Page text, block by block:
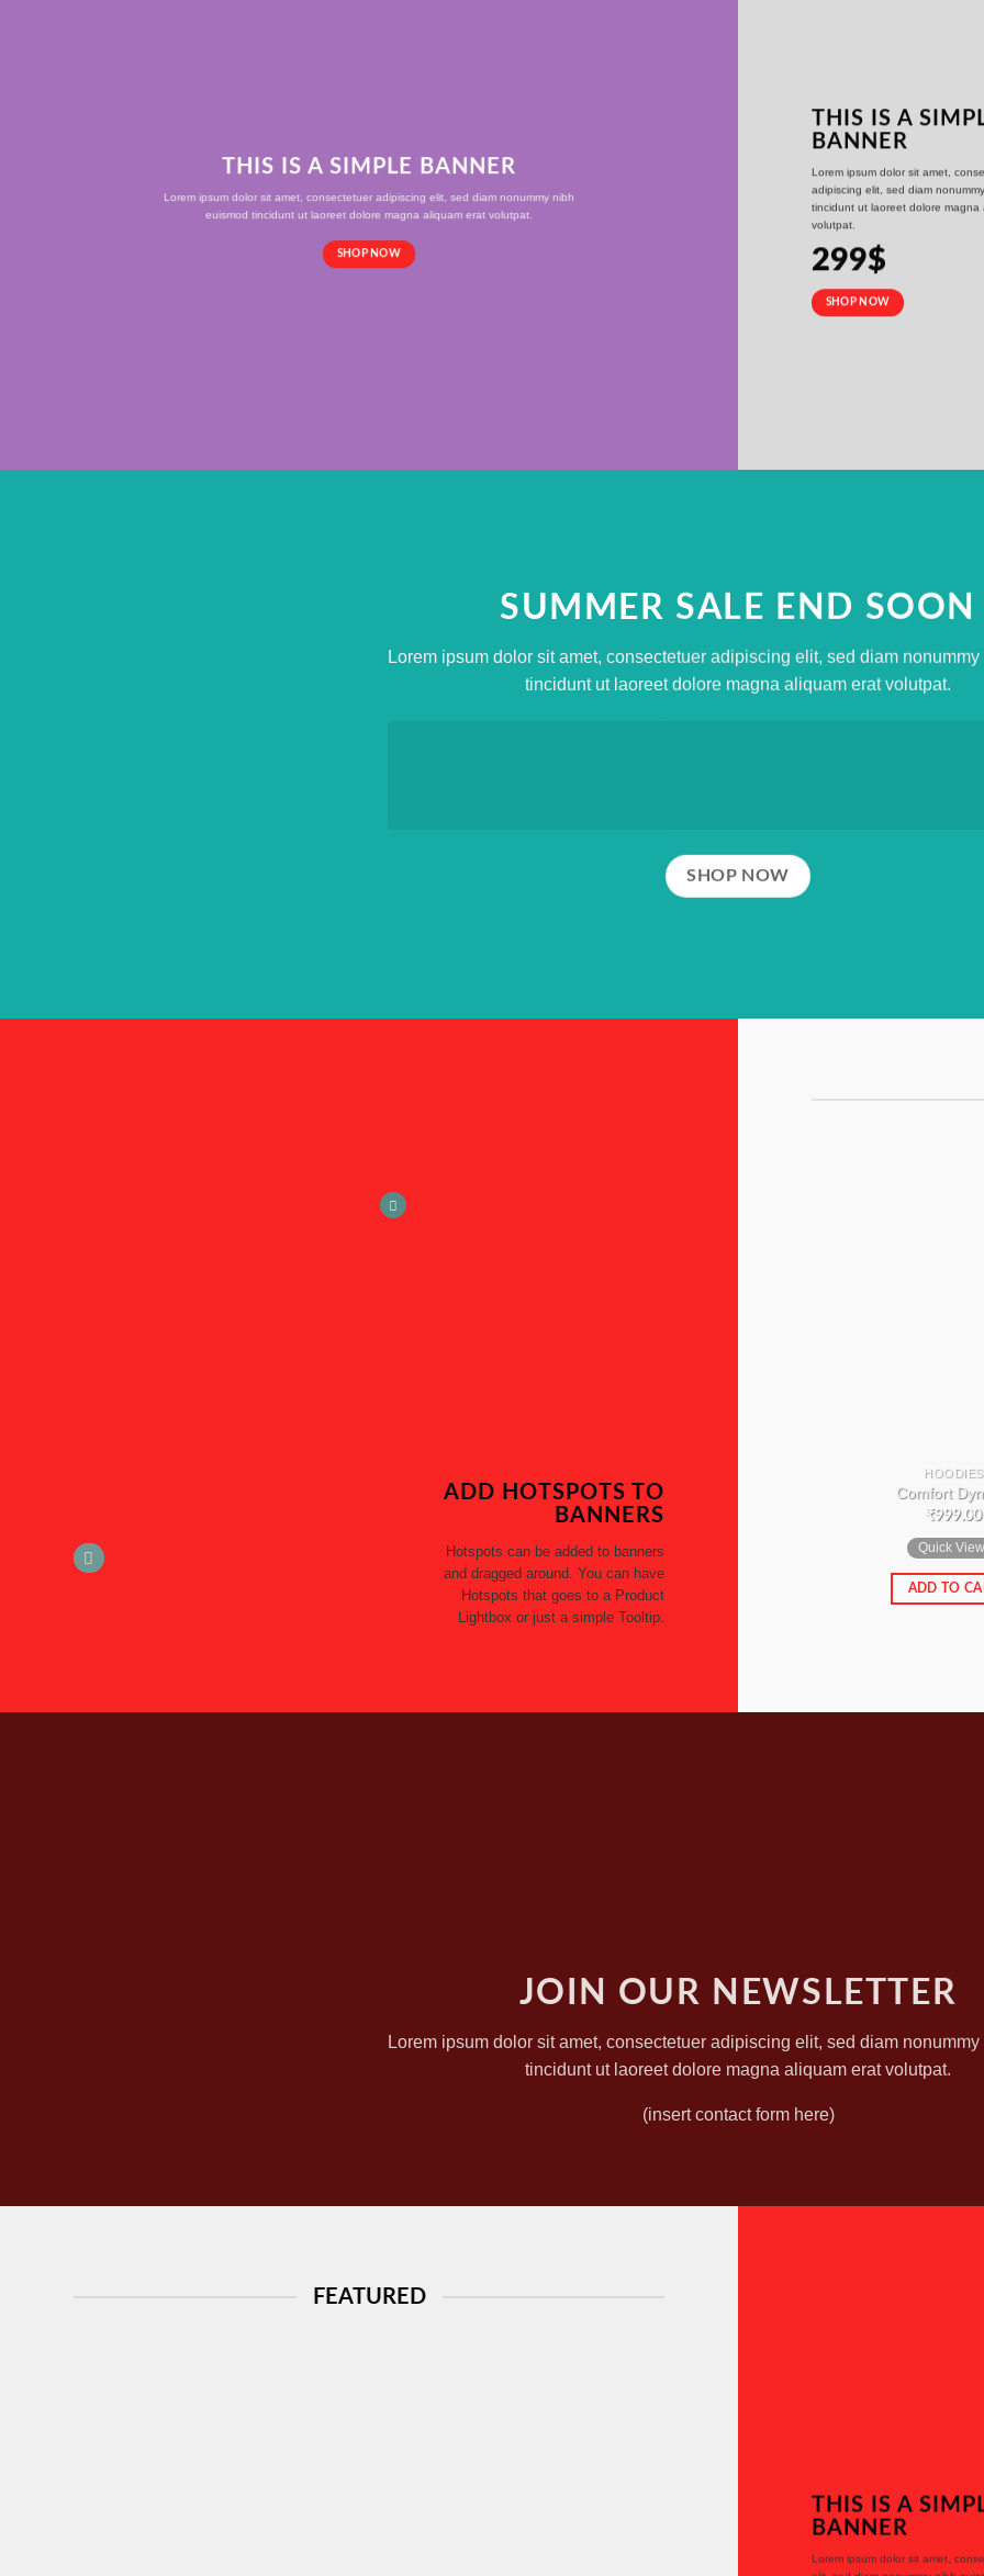
THIS IS A SIMPLE BANNER
Lorem ipsum dolor sit amet, consectetuer adipiscing elit, sed diam nonummy nibh
euismod tincidunt ut laoreet dolore magna aliquam erat volutpat.
SHOP NOW
THIS IS A
BANNER
Lorem ipsum dolor sit amet,
adipiscing elit, sed diam
tincidunt ut laoreet dolore magna
volutpat.
299$
SHOP NOW
SUMMER SALE END SOON
Lorem ipsum dolor sit amet, consectetuer adipiscing elit, sed diam
tincidunt ut laoreet dolore magna aliquam erat volutpat.
SHOP NOW
ADD HOTSPOTS TO
BANNERS
Hotspots can be added to banners
and dragged around. You can have
Hotspots that goes to a Product
Lightbox or just a simple Tooltip.
HOODIES
Comfort
₹999.00
Quick View
ADD TO
JOIN OUR NEWSLETTER
Lorem ipsum dolor sit amet, consectetuer adipiscing elit, sed diam
tincidunt ut laoreet dolore magna aliquam erat volutpat.
(insert contact form here)
FEATURED
THIS IS A
BANNER
Lorem ipsum dolor sit amet,